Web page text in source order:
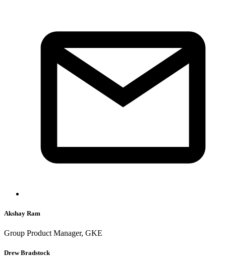
Akshay Ram
Group Product Manager, GKE
Drew Bradstock